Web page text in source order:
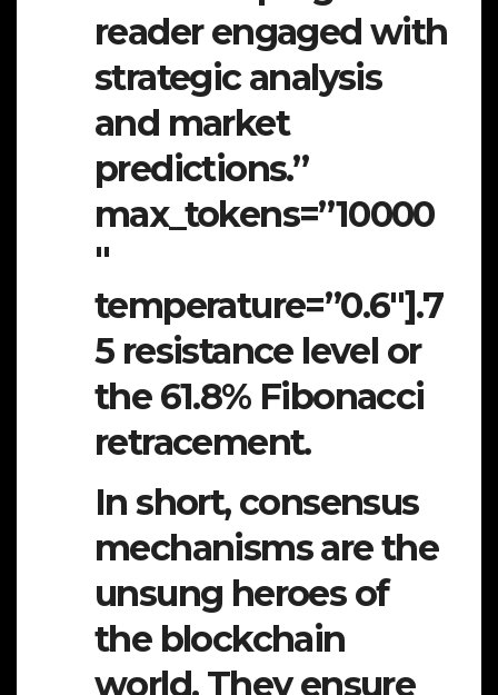
reader engaged with
strategic analysis
and market
predictions.”
max_tokens=”10000
″
temperature=”0.6″].7
5 resistance level or
the 61.8% Fibonacci
retracement.
In short, consensus
mechanisms are the
unsung heroes of
the blockchain
world. They ensure